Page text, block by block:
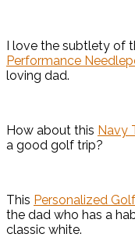
I love the subtlety of
Performance
loving dad.
How about this Navy
a good golf trip?
This Personalized
the dad who has a
classic white.